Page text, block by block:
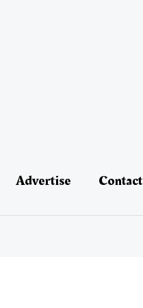
Advertise Contact